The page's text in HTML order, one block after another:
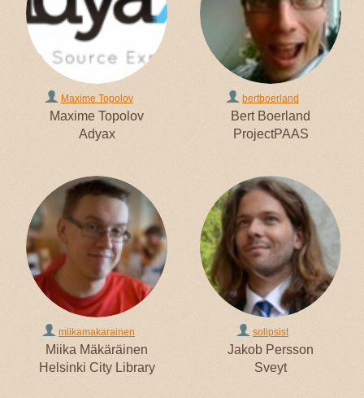
Maxime Topolov
Maxime Topolov
Adyax
bertboerland
Bert Boerland
ProjectPAAS
miikamakarainen
Miika Mäkäräinen
Helsinki City Library
solipsist
Jakob Persson
Sveyt